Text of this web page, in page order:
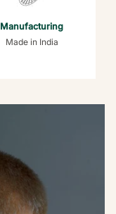
Manufacturing
Made in India